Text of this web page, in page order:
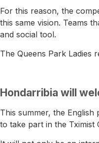
For this reason, the
this same vision. Teams
and social tool.
The Queens Park Ladies
Hondarribia will
This summer, the English
to take part in the Tximist